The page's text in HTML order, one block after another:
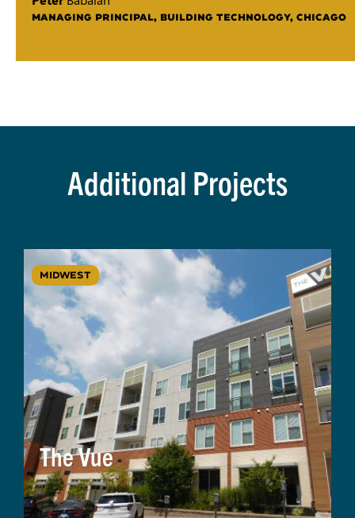
MANAGING PRINCIPAL, BUILDING TECHNOLOGY, CHICAGO
Additional Projects
MIDWEST
The Vue